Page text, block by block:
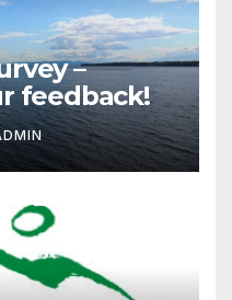
–
feedback!